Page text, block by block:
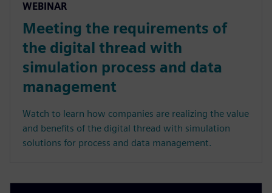
WEBINAR
Meeting the requirements of
the digital thread with
simulation process and data
management
Watch to learn how companies are realizing the value
and benefits of the digital thread with simulation
solutions for process and data management.